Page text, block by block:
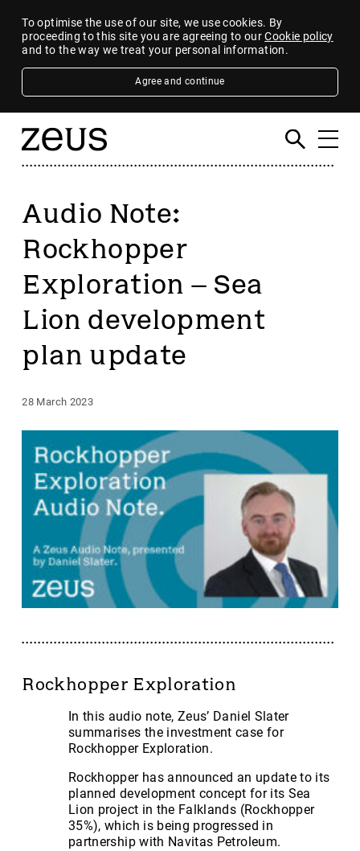
To optimise the use of our site, we use cookies. By
proceeding to this site you are agreeing to ourCookie policy
and to the way we treat your personal information.
Agree and continue
Audio Note:
Rockhopper
Exploration – Sea
Lion development
plan update
28 March 2023
Rockhopper Exploration
In this audio note, Zeus’ Daniel Slater
summarises the investment case for
Rockhopper Exploration.
Rockhopper has announced an update to its
planned development concept for its Sea
Lion project in the Falklands (Rockhopper
35%), which is being progressed in
partnership with Navitas Petroleum.